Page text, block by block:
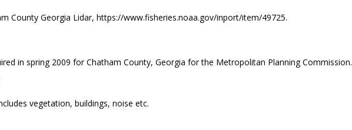
County Georgia Lidar, https://www.fisheries.noaa.gov/inport/item/49725.
in spring 2009 for Chatham County, Georgia for the Metropolitan Planning Commission.
vegetation, buildings, noise etc.